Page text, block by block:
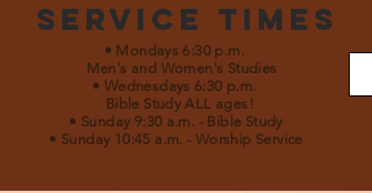
Service Times
• Mondays 6:30 p.m.
Men's and Women's Studies
• Wednesdays 6:30 p.m.
Bible Study ALL ages!
• Sunday 9:30 a.m. - Bible Study
• Sunday 10:45 a.m. - Worship Service